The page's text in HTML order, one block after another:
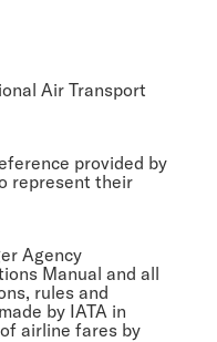
Air Transport
provided by
represent their
Agency
Manual and all
rules and
by IATA in
airline fares by